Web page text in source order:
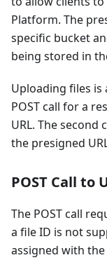
Platform. The
specific bucket
being stored in
Uploading files is
POST call for a
URL. The second
the presigned
POST Call to
The POST call
a file ID is not
assigned with